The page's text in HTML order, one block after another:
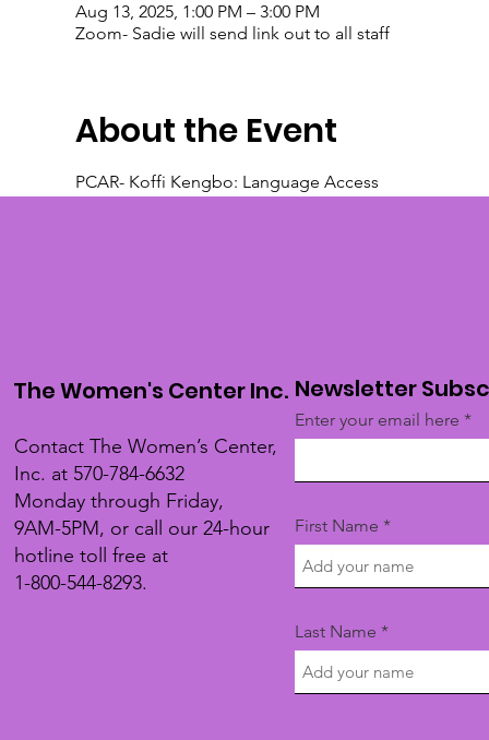
Aug 13, 2025, 1:00 PM – 3:00 PM
Zoom- Sadie will send link out to all staff
About the Event
PCAR- Koffi Kengbo: Language Access
The Women's Center Inc.
Contact The Women’s Center,
Inc. at 570-784-6632
Monday through Friday,
9AM-5PM, or call our 24-hour
hotline toll free at
1-800-544-8293.
Newsletter
Enter your email here
First Name
Last Name